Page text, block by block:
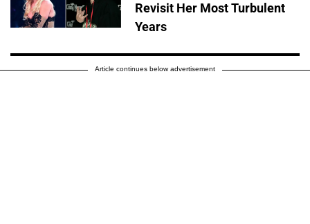
Revisit Her Most Turbulent
Years
Article continues below advertisement